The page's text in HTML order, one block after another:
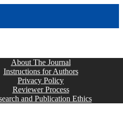
About The Journal
Instructions for Authors
Privacy Policy
Reviewer Process
and Publication Ethics